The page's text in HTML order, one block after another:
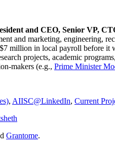
and CEO, Senior VP,
and marketing, engineering,
million in local payroll before it
projects, academic
makers (e.g., Prime Minister
, AIISC@LinkedIn, Current
Grantome.